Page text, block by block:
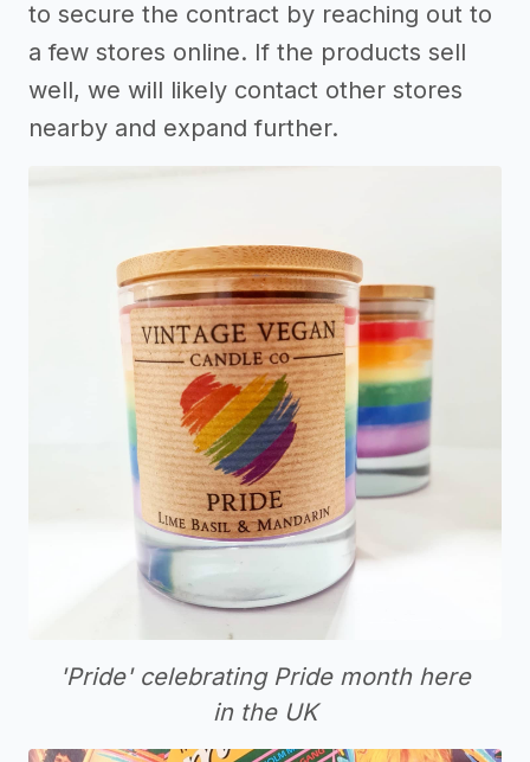
to secure the contract by reaching out to
a few stores online. If the products sell
well, we will likely contact other stores
nearby and expand further.
'Pride' celebrating Pride month here
in the UK